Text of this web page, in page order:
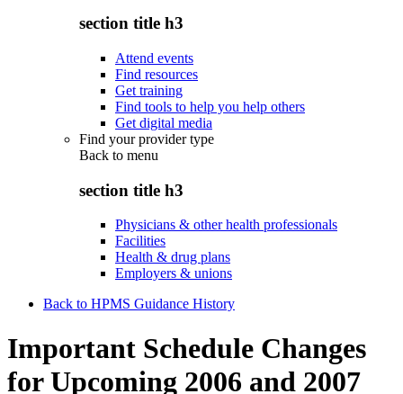
section title h3
Attend events
Find resources
Get training
Find tools to help you help others
Get digital media
Find your provider type
Back to menu
section title h3
Physicians & other health professionals
Facilities
Health & drug plans
Employers & unions
Back to HPMS Guidance History
Important Schedule Changes
for Upcoming 2006 and 2007